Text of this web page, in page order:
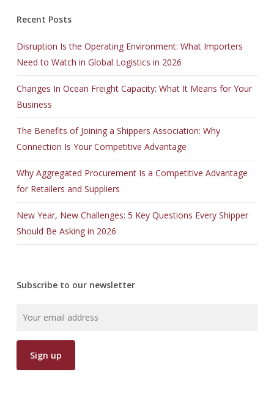
Recent Posts
Disruption Is the Operating Environment: What Importers
Need to Watch in Global Logistics in 2026
Changes In Ocean Freight Capacity: What It Means for Your
Business
The Benefits of Joining a Shippers Association: Why
Connection Is Your Competitive Advantage
Why Aggregated Procurement Is a Competitive Advantage
for Retailers and Suppliers
New Year, New Challenges: 5 Key Questions Every Shipper
Should Be Asking in 2026
Subscribe to our newsletter